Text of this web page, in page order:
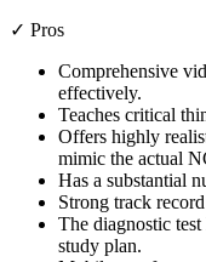
✓ Pros
Comprehensive
effectively.
Teaches critical
Offers highly
mimic the actual
Has a substantial
Strong track
The diagnostic
study plan.